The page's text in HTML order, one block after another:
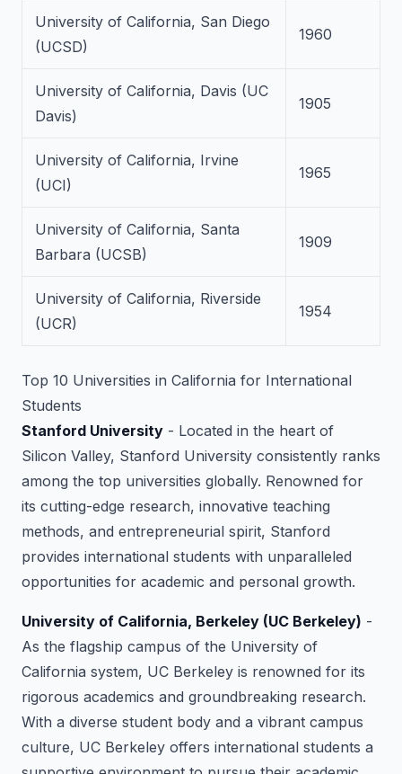
University of California, San Diego
(UCSD)
1960
University of California, Davis (UC
Davis)
1905
University of California, Irvine
(UCI)
1965
University of California, Santa
Barbara (UCSB)
1909
University of California, Riverside
(UCR)
1954
Top 10 Universities in California for International
Students
Stanford University - Located in the heart of
Silicon Valley, Stanford University consistently ranks
among the top universities globally. Renowned for
its cutting-edge research, innovative teaching
methods, and entrepreneurial spirit, Stanford
provides international students with unparalleled
opportunities for academic and personal growth.
University of California, Berkeley (UC Berkeley) -
As the flagship campus of the University of
California system, UC Berkeley is renowned for its
rigorous academics and groundbreaking research.
With a diverse student body and a vibrant campus
culture, UC Berkeley offers international students a